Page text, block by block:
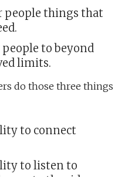
people things that
to beyond
limits.
do those three things
to connect
to listen to